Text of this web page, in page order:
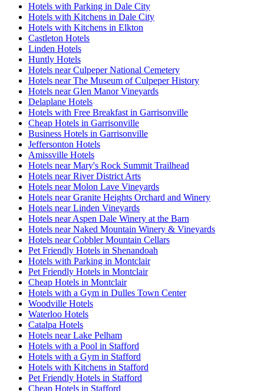
Hotels with Parking in Dale City
Hotels with Kitchens in Dale City
Hotels with Kitchens in Elkton
Castleton Hotels
Linden Hotels
Huntly Hotels
Hotels near Culpeper National Cemetery
Hotels near The Museum of Culpeper History
Hotels near Glen Manor Vineyards
Delaplane Hotels
Hotels with Free Breakfast in Garrisonville
Cheap Hotels in Garrisonville
Business Hotels in Garrisonville
Jeffersonton Hotels
Amissville Hotels
Hotels near Mary's Rock Summit Trailhead
Hotels near River District Arts
Hotels near Molon Lave Vineyards
Hotels near Granite Heights Orchard and Winery
Hotels near Linden Vineyards
Hotels near Aspen Dale Winery at the Barn
Hotels near Naked Mountain Winery & Vineyards
Hotels near Cobbler Mountain Cellars
Pet Friendly Hotels in Shenandoah
Hotels with Parking in Montclair
Pet Friendly Hotels in Montclair
Cheap Hotels in Montclair
Hotels with a Gym in Dulles Town Center
Woodville Hotels
Waterloo Hotels
Catalpa Hotels
Hotels near Lake Pelham
Hotels with a Pool in Stafford
Hotels with a Gym in Stafford
Hotels with Kitchens in Stafford
Pet Friendly Hotels in Stafford
Cheap Hotels in Stafford